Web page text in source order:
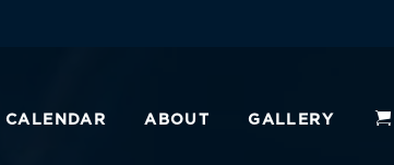
CALENDAR ABOUT GALLERY